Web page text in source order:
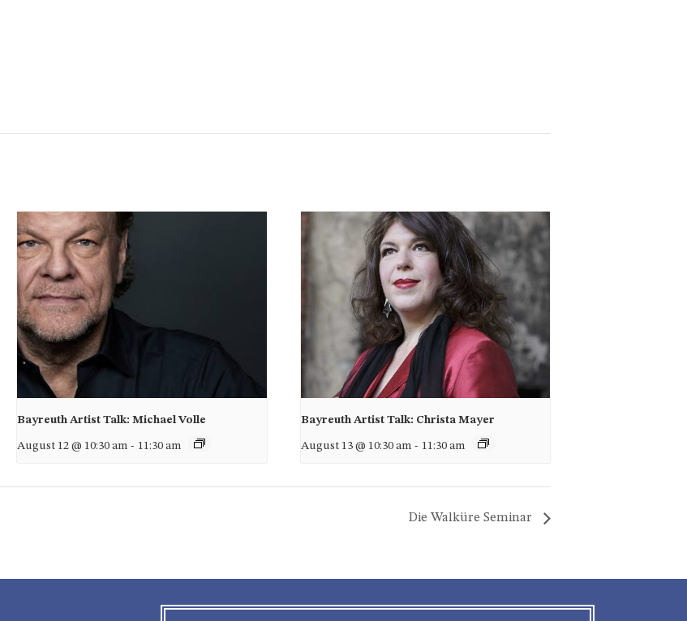
Bayreuth Artist Talk: Michael Volle
August 12 @ 10:30 am - 11:30 am
Bayreuth Artist Talk: Christa Mayer
August 13 @ 10:30 am - 11:30 am
Die Walküre Seminar